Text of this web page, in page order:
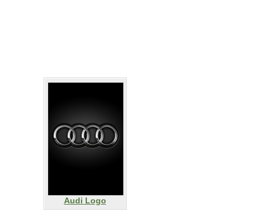
Audi Logo